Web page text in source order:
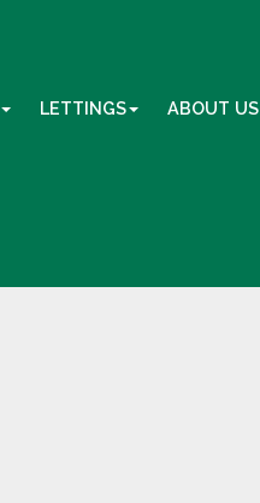
LETTINGS ABOUT US